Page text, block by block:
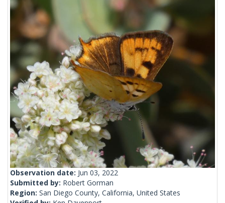
Observation date: Jun 03, 2022
Submitted by: Robert Gorman
Region: San Diego County, California, United States